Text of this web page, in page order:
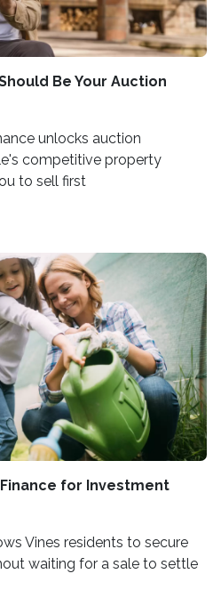
Be Your Auction
unlocks auction
competitive property
to sell first
for Investment
Vines residents to secure
waiting for a sale to settle